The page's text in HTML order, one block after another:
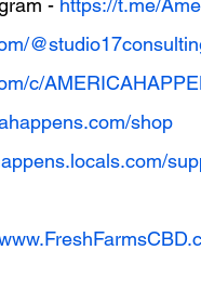
- https://t.me/
c/
shop